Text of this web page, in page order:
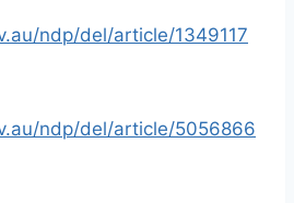
ndp/del/article/1349117
ndp/del/article/5056866